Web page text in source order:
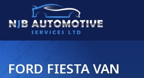
FORD FIESTA VAN